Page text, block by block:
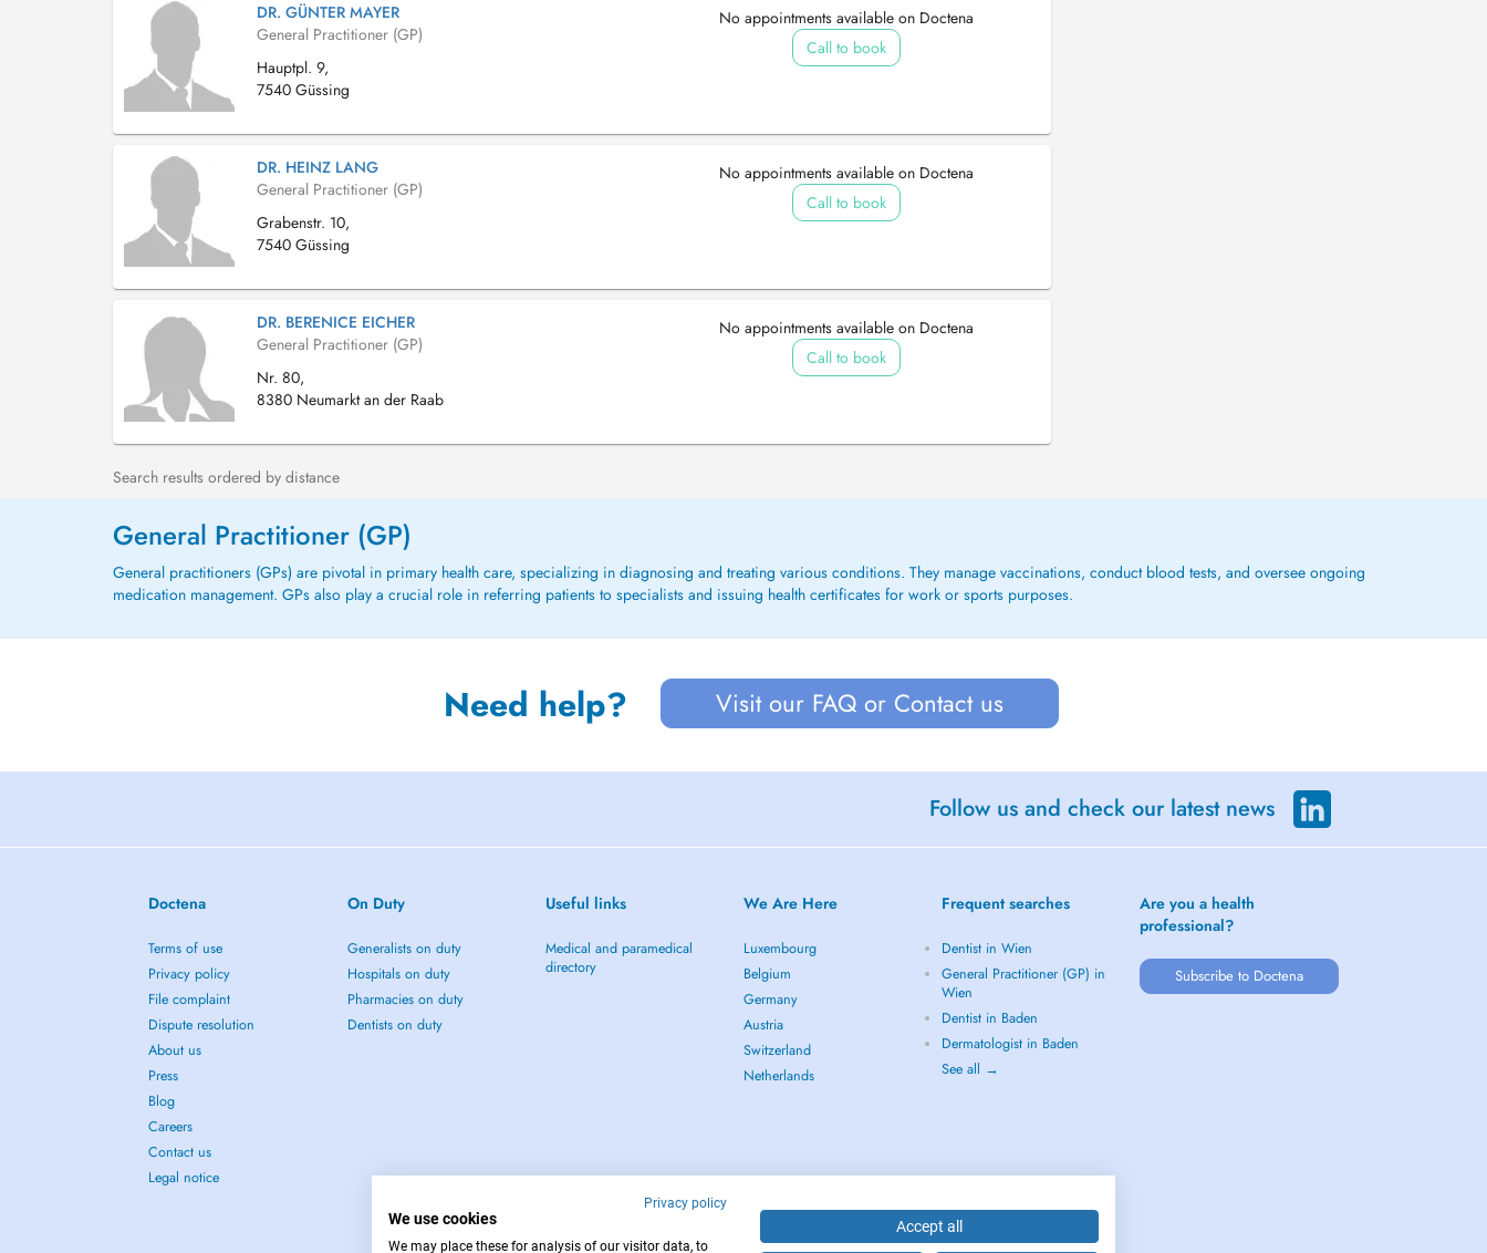
DR. GÜNTER MAYER
General Practitioner (GP)
Hauptpl. 9,
7540 Güssing
No appointments available on Doctena
Call to book
DR. HEINZ LANG
General Practitioner (GP)
Grabenstr. 10,
7540 Güssing
No appointments available on Doctena
Call to book
DR. BERENICE EICHER
General Practitioner (GP)
Nr. 80,
8380 Neumarkt an der Raab
No appointments available on Doctena
Call to book
Search results ordered by distance
General Practitioner (GP)
General practitioners (GPs) are pivotal in primary health care, specializing in diagnosing and treating various conditions. They manage vaccinations, conduct blood tests, and oversee ongoing
medication management. GPs also play a crucial role in referring patients to specialists and issuing health certificates for work or sports purposes.
Need help? Visit our FAQ or Contact us
Follow us and check our latest news
Doctena
Terms of use
Privacy policy
File complaint
Dispute resolution
About us
Press
Blog
Careers
Contact us
Legal notice
On Duty
Generalists on duty
Hospitals on duty
Pharmacies on duty
Dentists on duty
Useful links
Medical and paramedical
directory
We Are Here
Luxembourg
Belgium
Germany
Austria
Switzerland
Netherlands
Frequent searches
Dentist in Wien
General Practitioner (GP) in
Wien
Dentist in Baden
Dermatologist in Baden
See all →
Are you a health
professional?
Subscribe to Doctena
Privacy policy
We use cookies
We may place these for analysis of our visitor data, to
Accept all